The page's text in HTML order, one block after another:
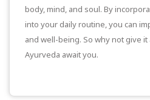
body, mind, and soul. By
into your daily routine, you can
and well-being. So why not give
Ayurveda await you.